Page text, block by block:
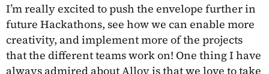
I’m really excited to push the envelope further in
future Hackathons, see how we can enable more
creativity, and implement more of the projects
that the different teams work on! One thing I have
always admired about Alloy is that we love to take